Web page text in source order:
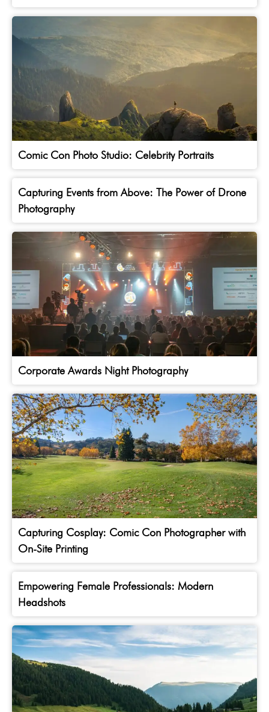
Comic Con Photo Studio: Celebrity Portraits
Capturing Events from Above: The Power of Drone
Photography
Corporate Awards Night Photography
Capturing Cosplay: Comic Con Photographer with
On-Site Printing
Empowering Female Professionals: Modern
Headshots